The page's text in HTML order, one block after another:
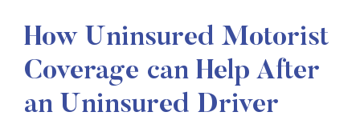
How Uninsured Motorist
Coverage can Help After
an Uninsured Driver